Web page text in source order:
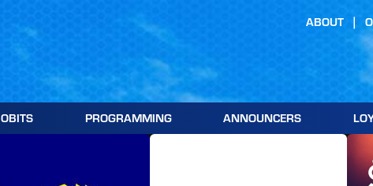
OBITS PROGRAMMING ANNOUNCERS
ABOUT